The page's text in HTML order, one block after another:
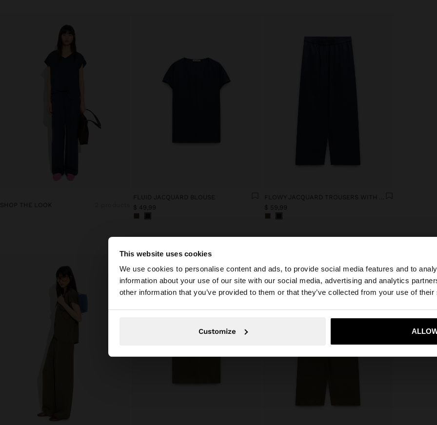
This website uses cookies
We use cookies to personalise content and ads, to provide social media features and to
information about your use of our site with our social media, advertising and analytics
other information that you’ve provided to them or that they’ve collected from your use of
Customize
You are accessing the site from Ecuador. Do you want to browse our United
Yes,
SHOP THE LOOK
FLUID JACQUARD BLOUSE
$ 49,99
$ 59,99